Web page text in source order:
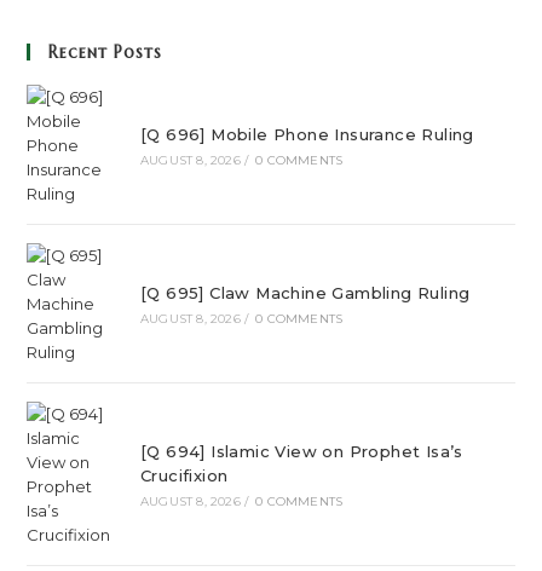
Recent Posts
[Q 696] Mobile Phone Insurance Ruling
AUGUST 8, 2026 / 0 COMMENTS
[Q 695] Claw Machine Gambling Ruling
AUGUST 8, 2026 / 0 COMMENTS
[Q 694] Islamic View on Prophet Isa’s
Crucifixion
AUGUST 8, 2026 / 0 COMMENTS